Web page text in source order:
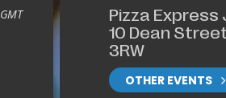
GMT
Pizza Express
10 Dean
3RW
OTHER EVENTS